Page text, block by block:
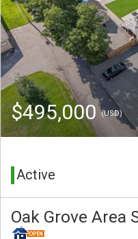
$495,000(USD)
Active
Oak Grove Area